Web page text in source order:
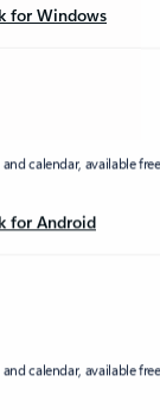
for Windows
calendar, available
for Android
calendar, available